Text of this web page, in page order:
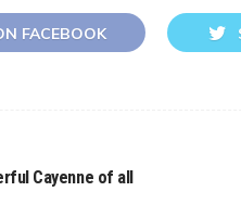
FACEBOOK
Cayenne of all